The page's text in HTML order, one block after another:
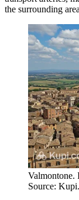
the surrounding
Valmontone.
Source: